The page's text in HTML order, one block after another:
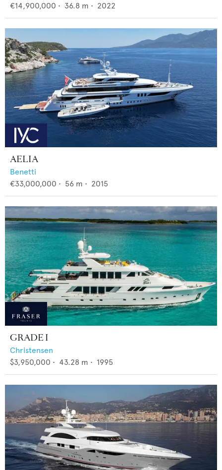
€14,900,000 • 36.8 m • 2022
AELIA
Benetti
€33,000,000 • 56 m • 2015
GRADE I
Christensen
$3,950,000 • 43.28 m • 1995